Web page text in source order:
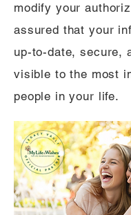
modify your
assured that your
up-to-date, secure,
visible to the most
people in your life.